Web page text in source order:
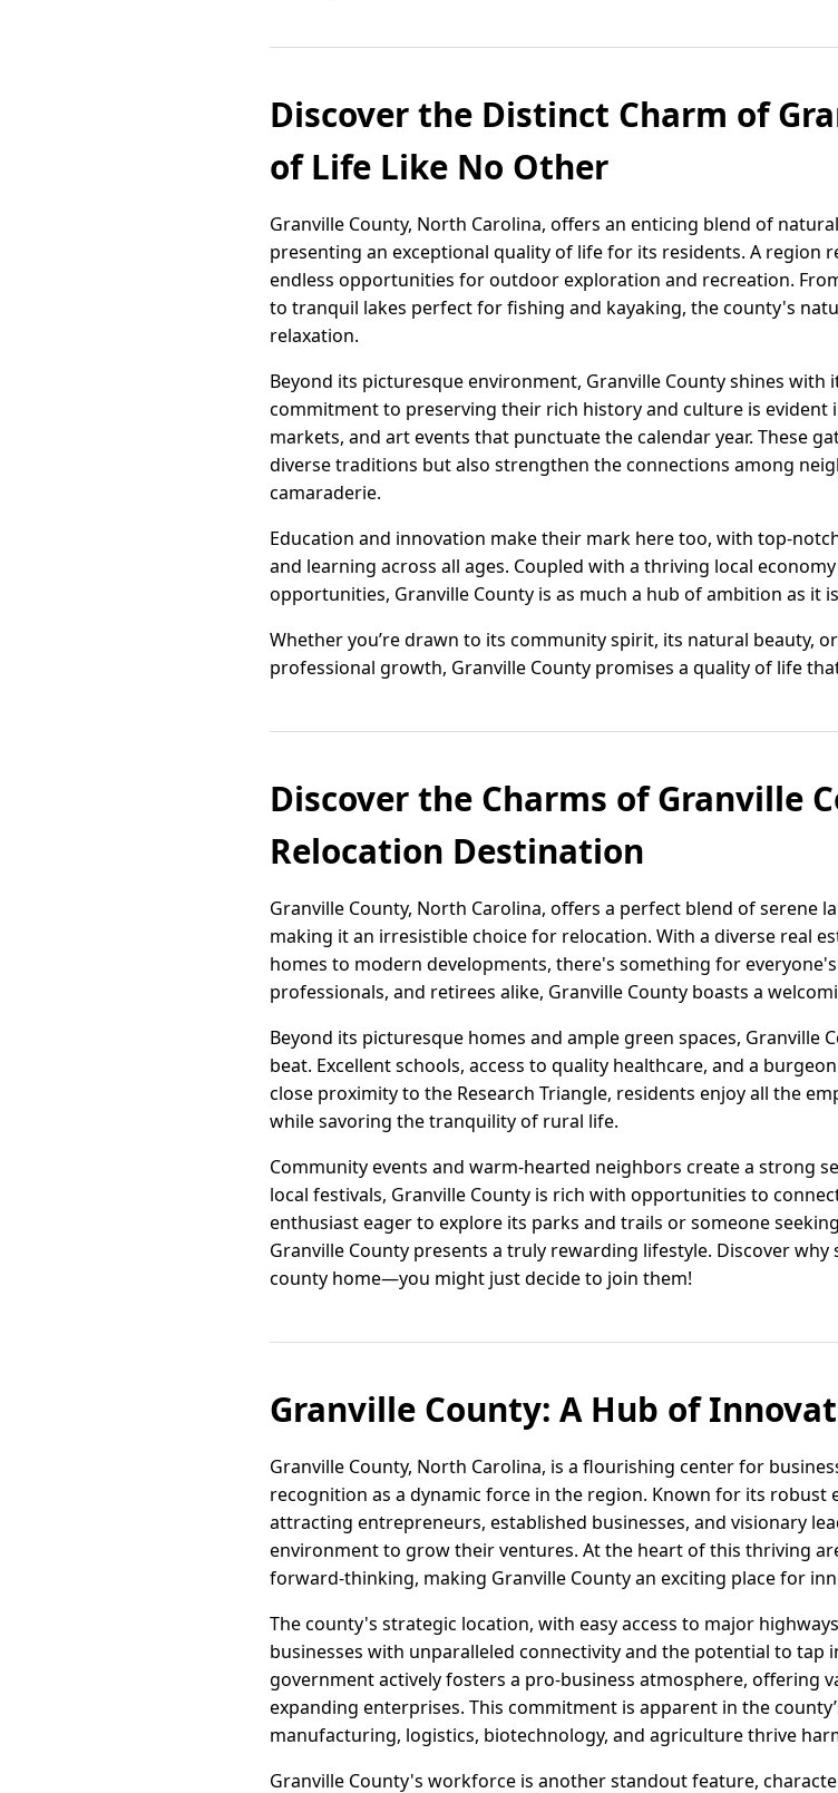
Discover the Distinct Charm of
of Life Like No Other
Granville County, North Carolina, offers an enticing blend of
presenting an exceptional quality of life for its residents. A region
endless opportunities for outdoor exploration and recreation.
to tranquil lakes perfect for fishing and kayaking, the county's
relaxation.
Beyond its picturesque environment, Granville County shines with
commitment to preserving their rich history and culture is evident
markets, and art events that punctuate the calendar year. These
diverse traditions but also strengthen the connections among
camaraderie.
Education and innovation make their mark here too, with top-
and learning across all ages. Coupled with a thriving local
opportunities, Granville County is as much a hub of ambition as it
Whether you’re drawn to its community spirit, its natural beauty,
professional growth, Granville County promises a quality of life
Discover the Charms of Granville
Relocation Destination
Granville County, North Carolina, offers a perfect blend of serene
making it an irresistible choice for relocation. With a diverse real
homes to modern developments, there's something for
professionals, and retirees alike, Granville County boasts a
Beyond its picturesque homes and ample green spaces,
beat. Excellent schools, access to quality healthcare, and a
close proximity to the Research Triangle, residents enjoy all the
while savoring the tranquility of rural life.
Community events and warm-hearted neighbors create a strong
local festivals, Granville County is rich with opportunities to
enthusiast eager to explore its parks and trails or someone
Granville County presents a truly rewarding lifestyle. Discover
county home—you might just decide to join them!
Granville County: A Hub of
Granville County, North Carolina, is a flourishing center for
recognition as a dynamic force in the region. Known for its robust
attracting entrepreneurs, established businesses, and visionary
environment to grow their ventures. At the heart of this thriving
forward-thinking, making Granville County an exciting place for
The county's strategic location, with easy access to major
businesses with unparalleled connectivity and the potential to tap
government actively fosters a pro-business atmosphere, offering
expanding enterprises. This commitment is apparent in the
manufacturing, logistics, biotechnology, and agriculture thrive
Granville County's workforce is another standout feature,